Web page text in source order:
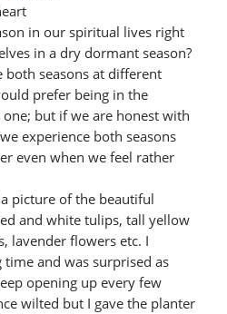
in our spiritual lives right
in a dry dormant season?
both seasons at different
prefer being in the
but if we are honest with
experience both seasons
even when we feel rather
picture of the beautiful
and white tulips, tall yellow
lavender flowers etc. I
and was surprised as
opening up every few
wilted but I gave the planter